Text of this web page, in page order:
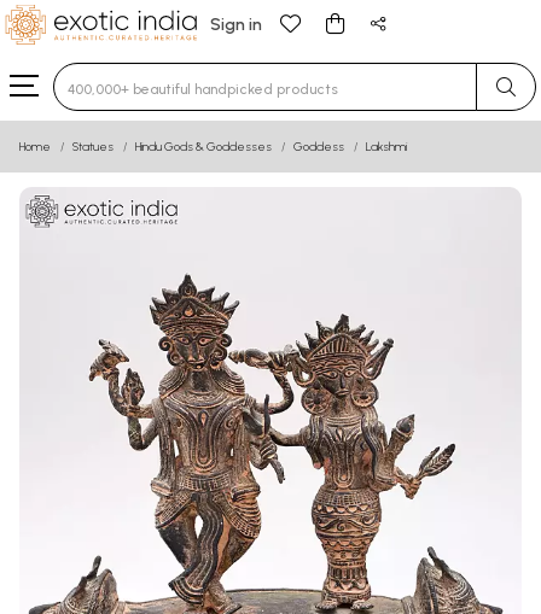
Sign in
Type 3 or more characters for results.
Home Statues Hindu Gods & Goddesses Goddess Lakshmi